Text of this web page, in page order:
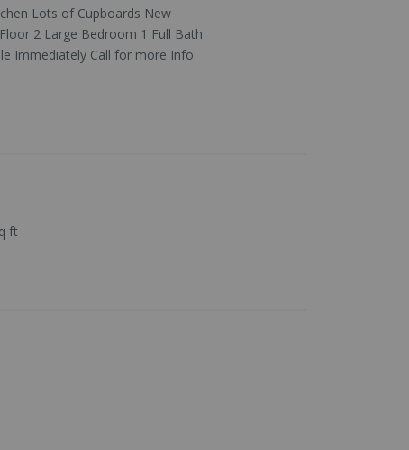
Lots of Cupboards New
2 Large Bedroom 1 Full Bath
Immediately Call for more Info
ft